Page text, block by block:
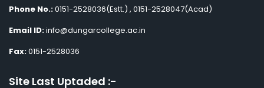
Phone No.:0151-2528036(Estt.) , 0151-2528047(Acad)
Email ID:info@dungarcollege.ac.in
Fax:0151-2528036
Site Last Uptaded :-